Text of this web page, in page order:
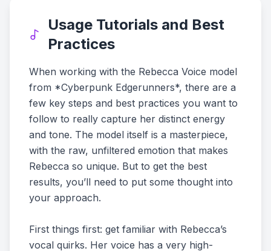
Usage Tutorials and Best
Practices
When working with the Rebecca Voice model
from *Cyberpunk Edgerunners*, there are a
few key steps and best practices you want to
follow to really capture her distinct energy
and tone. The model itself is a masterpiece,
with the raw, unfiltered emotion that makes
Rebecca so unique. But to get the best
results, you’ll need to put some thought into
your approach.
First things first: get familiar with Rebecca’s
vocal quirks. Her voice has a very high-